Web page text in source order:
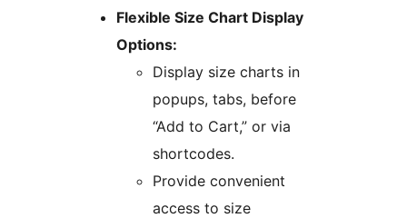
Flexible Size Chart Display
Options:
Display size charts in
popups, tabs, before
“Add to Cart,” or via
shortcodes.
Provide convenient
access to size